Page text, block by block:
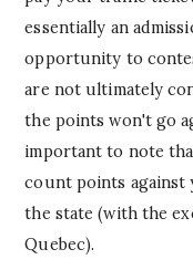
essentially an
opportunity to
are not ultimately
the points won't go
important to note
count points against
the state (with the
Quebec).